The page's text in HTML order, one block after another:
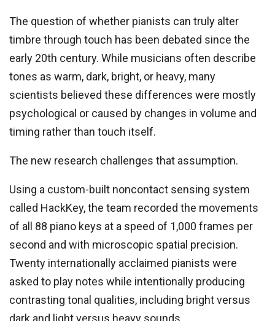
The question of whether pianists can truly alter
timbre through touch has been debated since the
early 20th century. While musicians often describe
tones as warm, dark, bright, or heavy, many
scientists believed these differences were mostly
psychological or caused by changes in volume and
timing rather than touch itself.
The new research challenges that assumption.
Using a custom-built noncontact sensing system
called HackKey, the team recorded the movements
of all 88 piano keys at a speed of 1,000 frames per
second and with microscopic spatial precision.
Twenty internationally acclaimed pianists were
asked to play notes while intentionally producing
contrasting tonal qualities, including bright versus